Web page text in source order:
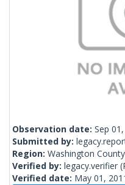
Observation date: Sep
Submitted by:
Region: Washington
Verified by: legacy.verifier
Verified date: May 01,